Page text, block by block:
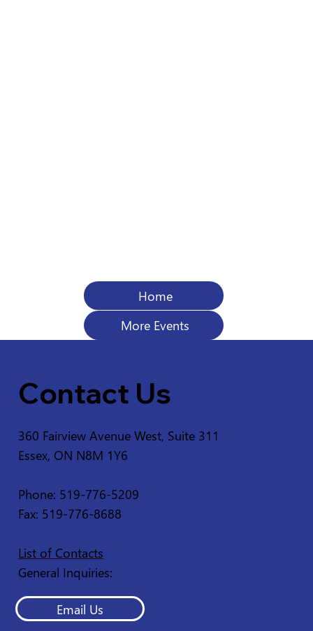
Home
More Events
Contact Us
360 Fairview Avenue West, Suite 311
Essex, ON N8M 1Y6
Phone: 519-776-5209
Fax: 519-776-8688
List of Contacts
General Inquiries:
Email Us